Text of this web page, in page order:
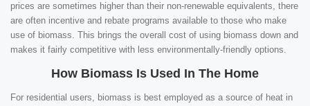
prices are sometimes higher than their non-renewable equivalents, there
are often incentive and rebate programs available to those who make
use of biomass. This brings the overall cost of using biomass down and
makes it fairly competitive with less environmentally-friendly options.
How Biomass Is Used In The Home
For residential users, biomass is best employed as a source of heat in